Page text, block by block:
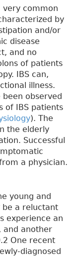
very common
by
and/or
disease
and no
of patients
IBS can,
illness.
observed
of IBS patients
). The
the elderly
Successful
a physician.
young and
be a reluctant
experience an
and another
One recent
diagnosed